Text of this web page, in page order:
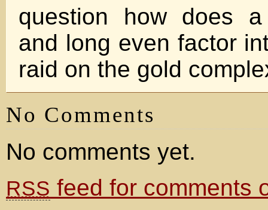
question how does
and long even factor
raid on the gold
No Comments
No comments yet.
RSS feed for comments